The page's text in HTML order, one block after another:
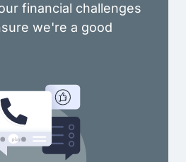
financial challenges
we're a good